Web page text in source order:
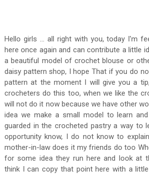
Hello girls ... all right with you, today I'm
here once again and can contribute a little
a beautiful model of crochet blouse or
daisy pattern shop, I hope That if you do
pattern at the moment I will give you a
crocheters do this too, when we like the
will not do it now because we have other
idea we make a small model to learn
guarded in the crocheted pastry a way to
opportunity know, I do not know to
mother-in-law does it my friends do too
for some idea they run here and look at
think I can copy that point here with a